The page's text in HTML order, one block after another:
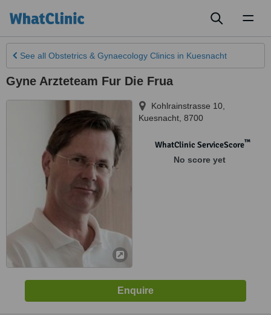
See all Obstetrics & Gynaecology Clinics in Kuesnacht
Gyne Arzteteam Fur Die Frua
Kohlrainstrasse 10
Kuesnacht 8700
WhatClinic ServiceScore™
No score yet